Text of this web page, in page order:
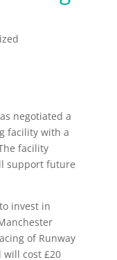
negotiated a
facility with a
facility
support future
invest in
of Runway
will cost £20